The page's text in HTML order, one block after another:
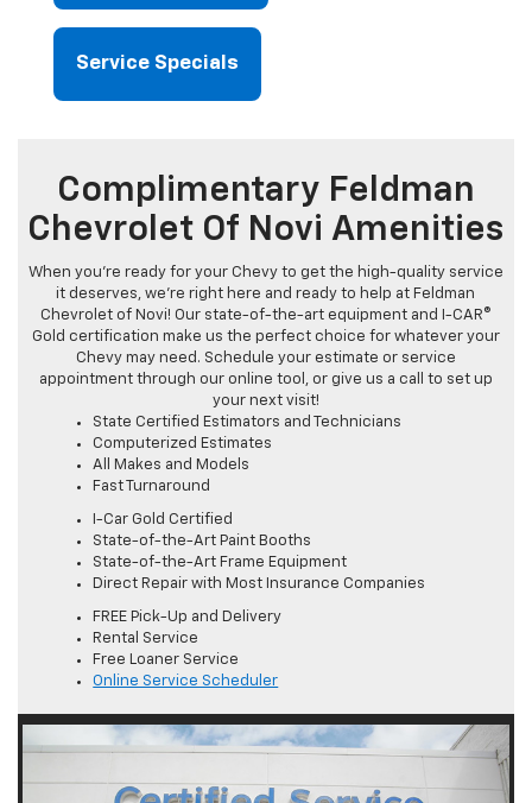
Service Specials
Complimentary Feldman
Chevrolet Of Novi Amenities
When you're ready for your Chevy to get the high-quality service
it deserves, we're right here and ready to help at Feldman
Chevrolet of Novi! Our state-of-the-art equipment and I-CAR®
Gold certification make us the perfect choice for whatever your
Chevy may need. Schedule your estimate or service
appointment through our online tool, or give us a call to set up
your next visit!
State Certified Estimators and Technicians
Computerized Estimates
All Makes and Models
Fast Turnaround
I-Car Gold Certified
State-of-the-Art Paint Booths
State-of-the-Art Frame Equipment
Direct Repair with Most Insurance Companies
FREE Pick-Up and Delivery
Rental Service
Free Loaner Service
Online Service Scheduler